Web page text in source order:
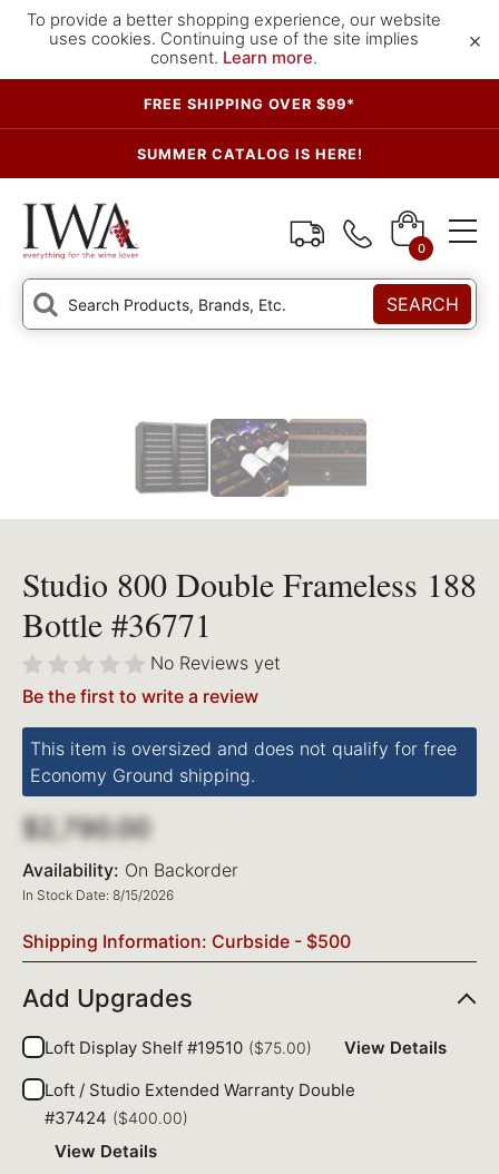
To provide a better shopping experience, our website
uses cookies. Continuing use of the site implies
consent. Learn more.
×
FREE SHIPPING OVER $99*
SUMMER CATALOG IS HERE!
0
SEARCH
Studio 800 Double Frameless 188
Bottle #36771
No Reviews yet
Be the first to write a review
This item is oversized and does not qualify for free
Economy Ground shipping.
$2,790.00
Availability: On Backorder
In Stock Date: 8/15/2026
Shipping Information: Curbside - $500
Add Upgrades
Loft Display Shelf #19510 ($75.00)
View Details
Loft / Studio Extended Warranty Double
#37424 ($400.00)
View Details